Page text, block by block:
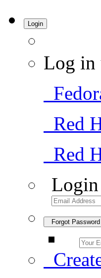
Login
Log in
Red
Red
Login
Forgot Password